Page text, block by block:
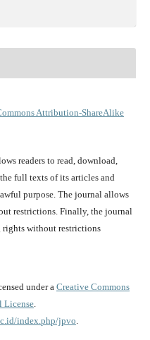
Attribution-ShareAlike
readers to read, download,
full texts of its articles and
purpose. The journal allows
restrictions. Finally, the journal
rights without restrictions
under a Creative Commons
License.
index.php/jpvo.